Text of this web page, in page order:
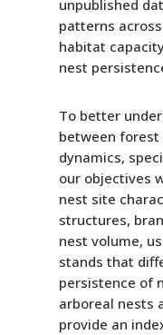
unpublished
patterns
habitat
nest
To better
between forest
dynamics,
our objectives
nest site
structures,
nest volume,
stands that
persistence of
arboreal nests
provide an